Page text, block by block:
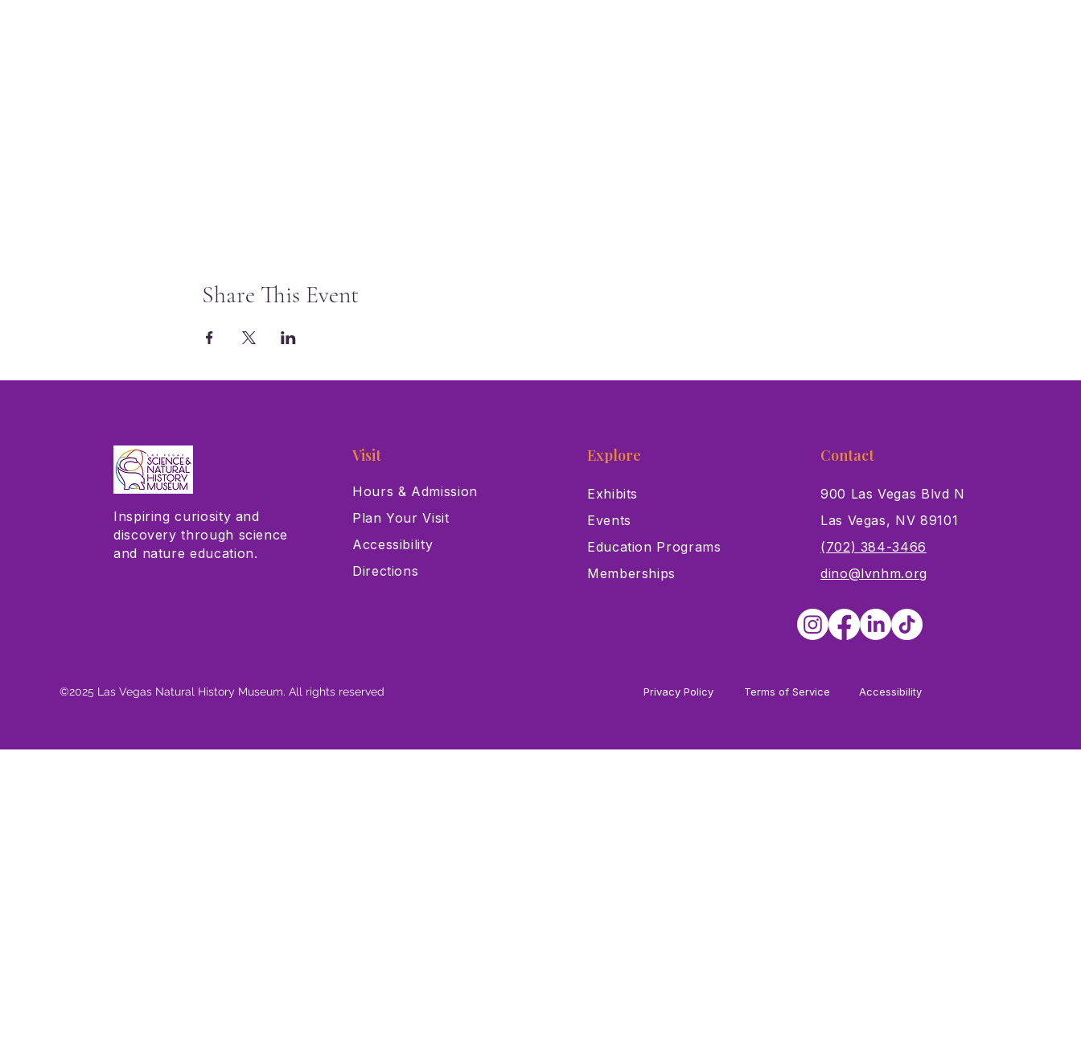
Share This Event
Inspiring curiosity and
discovery through science
and nature education.
Visit
Hours & Admission
Plan Your Visit
Accessibility
Directions
Explore
Exhibits
Events
Education Programs
Memberships
Contact
900 Las Vegas Blvd N
Las Vegas, NV 89101
(702) 384-3466
dino@lvnhm.org
©2025 Las Vegas Natural History Museum. All rights reserved Privacy Policy Terms of Service Accessibility